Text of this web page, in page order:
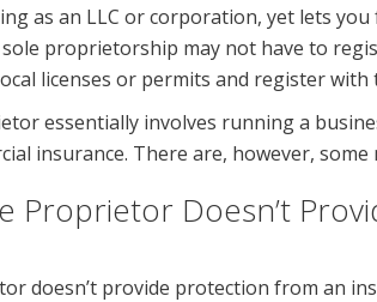
as an LLC or corporation, yet lets
proprietorship may not have to
licenses or permits and register
essentially involves running a
insurance. There are, however, some
Proprietor Doesn’t
doesn’t provide protection from an